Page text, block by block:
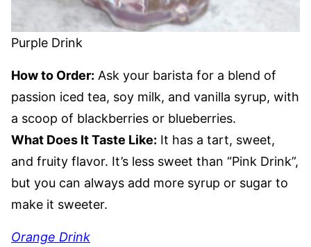
Purple Drink
How to Order: Ask your barista for a blend of
passion iced tea, soy milk, and vanilla syrup, with
a scoop of blackberries or blueberries.
What Does It Taste Like: It has a tart, sweet,
and fruity flavor. It’s less sweet than “Pink Drink”,
but you can always add more syrup or sugar to
make it sweeter.
Orange Drink